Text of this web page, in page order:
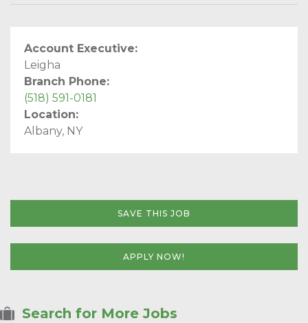
Account Executive:
Leigha
Branch Phone:
(518) 591-0181
Location:
Albany, NY
SAVE THIS JOB
APPLY NOW!
Search for More Jobs